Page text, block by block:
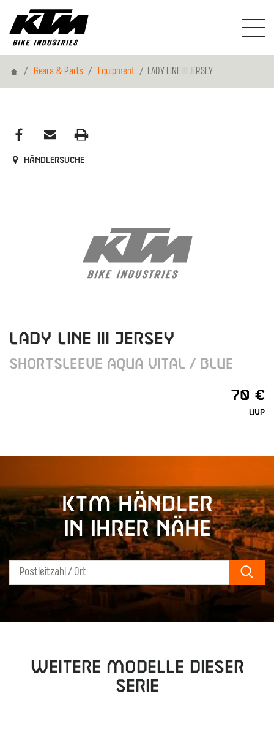
HomeGears & Parts Equipment LADY LINE III JERSEY
Händlersuche
LADY LINE III JERSEY
SHORTSLEEVE AQUA VITAL / BLUE
70 €
UVP
KTM Händler
in Ihrer Nähe
Weitere Modelle dieser
Serie